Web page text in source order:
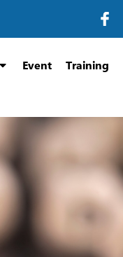
Event Training